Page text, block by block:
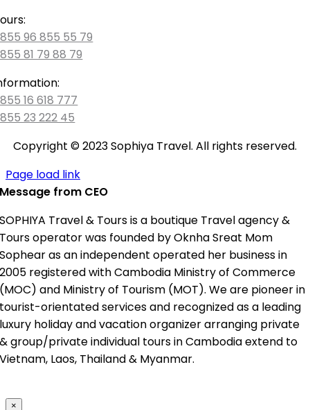
96 855 55 79
81 79 88 79
16 618 777
23 222 45
Copyright © 2023 Sophiya Travel. All rights reserved.
Page load link
Message from CEO
SOPHIYA Travel & Tours is a boutique Travel agency &
Tours operator was founded by Oknha Sreat Mom
Sophear as an independent operated her business in
2005 registered with Cambodia Ministry of Commerce
(MOC) and Ministry of Tourism (MOT). We are pioneer in
tourist-orientated services and recognized as a leading
luxury holiday and vacation organizer arranging private
& group/private individual tours in Cambodia extend to
Vietnam, Laos, Thailand & Myanmar.
×